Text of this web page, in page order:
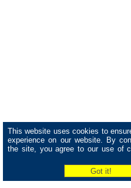
This website uses cookies to
experience on our website. By
the site, you agree to our use of